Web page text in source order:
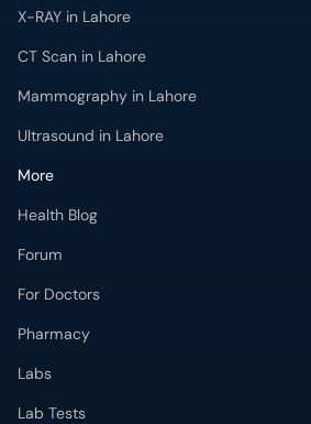
X-RAY in Lahore
CT Scan in Lahore
Mammography in Lahore
Ultrasound in Lahore
More
Health Blog
Forum
For Doctors
Pharmacy
Labs
Lab Tests